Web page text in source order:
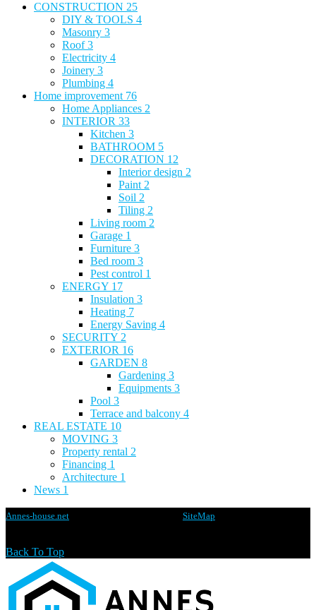
CONSTRUCTION 25
DIY & TOOLS 4
Masonry 3
Roof3
Electricity 4
Joinery 3
Plumbing 4
Home improvement 76
Home Appliances 2
INTERIOR 33
Kitchen 3
BATHROOM 5
DECORATION 12
Interior design 2
Paint 2
Soil 2
Tiling 2
Living room 2
Garage 1
Furniture 3
Bed room 3
Pest control 1
ENERGY 17
Insulation 3
Heating 7
Energy Saving 4
SECURITY 2
EXTERIOR 16
GARDEN 8
Gardening 3
Equipments 3
Pool 3
Terrace and balcony 4
REAL ESTATE 10
MOVING 3
Property rental 2
Financing 1
Architecture 1
News 1
Annes-house.net SiteMap
Back To Top